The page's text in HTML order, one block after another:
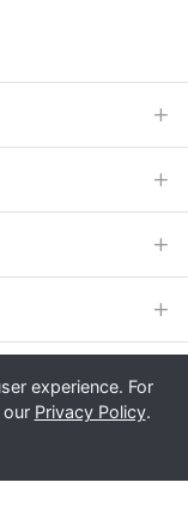
experience. For
our Privacy Policy.
Ltd.
Court, Roebuck
registration